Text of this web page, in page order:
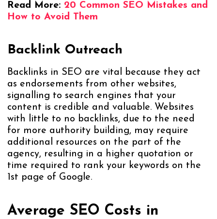
Read More: 20 Common SEO Mistakes and
How to Avoid Them
Backlink Outreach
Backlinks in SEO are vital because they act
as endorsements from other websites,
signalling to search engines that your
content is credible and valuable. Websites
with little to no backlinks, due to the need
for more authority building, may require
additional resources on the part of the
agency, resulting in a higher quotation or
time required to rank your keywords on the
1st page of Google.
Average SEO Costs in